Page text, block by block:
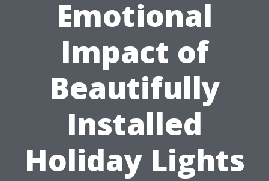
Emotional
Impact of
Beautifully
Installed
Holiday Lights